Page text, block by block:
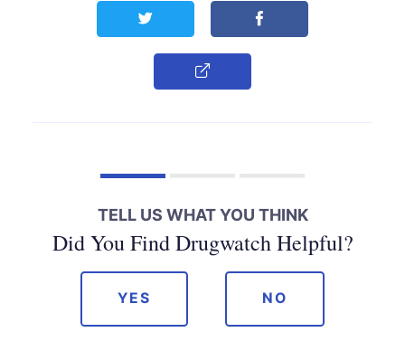
Share this page on TwitterShare this page on
Copy Link
TELL US WHAT YOU THINK
Did You Find Drugwatch Helpful?
YES NO